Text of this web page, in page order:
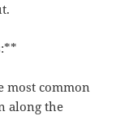
most common
along the